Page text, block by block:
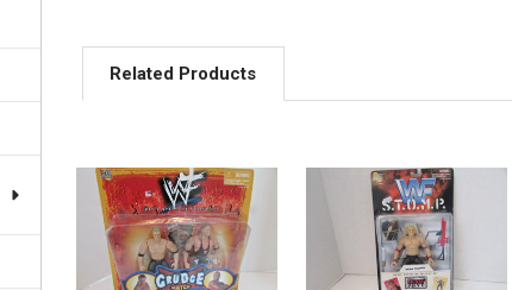
Related Products
Related
Products